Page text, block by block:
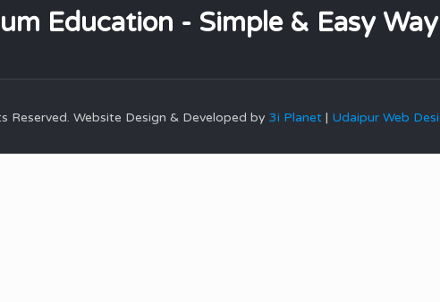
Education - Simple & Easy
Website Design & Developed by 3i Planet | Udaipur Web